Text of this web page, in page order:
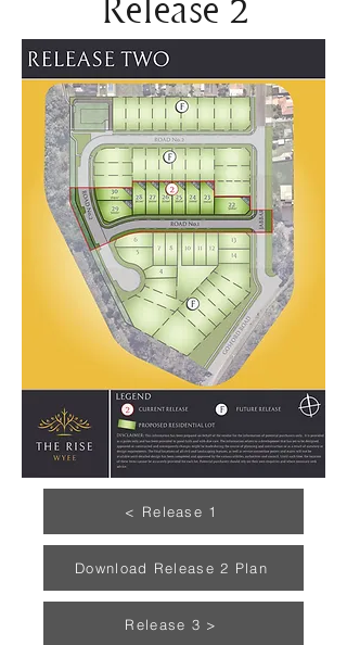
< Release 1
Download Release 2 Plan
Release 3 >